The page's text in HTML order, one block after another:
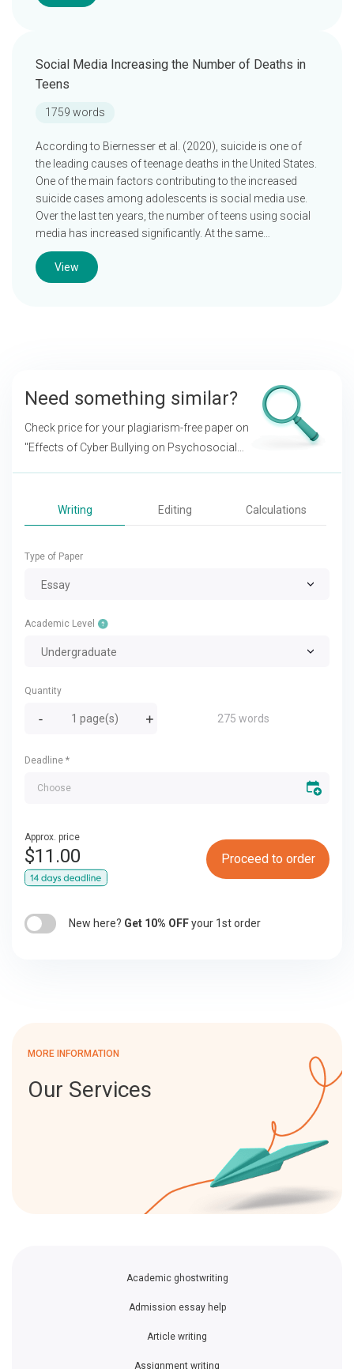
Need something similar?
Check price for your plagiarism-free paper on
"Effects of Cyber Bullying on Psychosocial
Writing Editing Calculations
Type of Paper
Essay
Academic Level
Undergraduate
Quantity
275 words
Deadline *
Approx. price
$11.00 Proceed to order
New here? Get 10% OFFyour 1st order
Social Media Increasing the Number of Deaths in
Teens
1759 words
According to Biernesser et al. (2020), suicide is one of
the leading causes of teenage deaths in the United States.
One of the main factors contributing to the increased
suicide cases among adolescents is social media use.
Over the last ten years, the number of teens using social
media has increased significantly. At the same…
View
MORE INFORMATION
Our Services
Academic ghostwriting
Admission essay help
Article writing
Assignment writing